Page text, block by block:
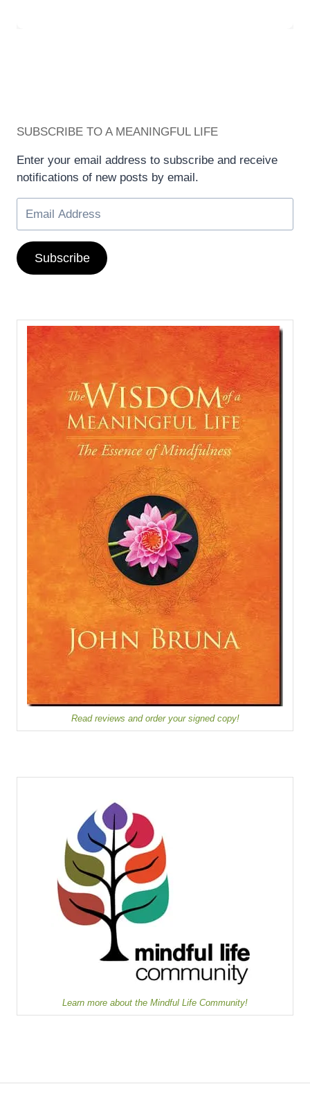
SUBSCRIBE TO A MEANINGFUL LIFE
Enter your email address to subscribe and receive
notifications of new posts by email.
Subscribe
Read reviews and order your signed copy!
Learn more about the Mindful Life Community!